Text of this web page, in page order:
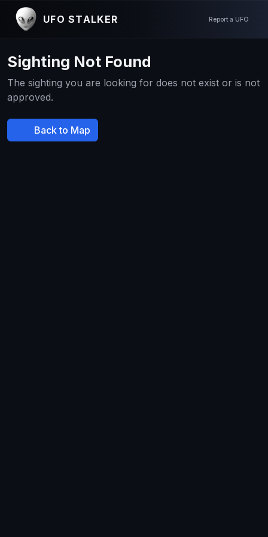
UFO STALKER Report a UFO
Sighting Not Found
The sighting you are looking for does not exist or is not
approved.
Back to Map